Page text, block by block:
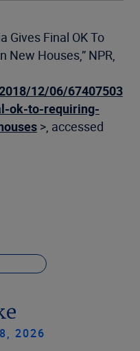
Gives Final OK To
New Houses,” NPR,
12/06/67407503
ok-to-requiring-
>, accessed
2026